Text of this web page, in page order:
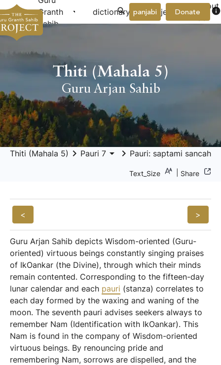
Granth
Sahib
arrow_drop_down dictionary project arrow_drop_down
About
Donate info
panjabi
Thiti (Mahala 5)
Guru Arjan Sahib
Thiti (Mahala 5) keyboard_arrow_right Pauri 7 arrow_drop_down keyboard_arrow_right Pauri: saptami sancahu
Text_Size Share
< >
Guru Arjan Sahib depicts Wisdom-oriented (Guru-
oriented) virtuous beings constantly singing praises
of IkOankar (the Divine), through which their minds
remain contented. Corresponding to the fifteen-day
lunar calendar and each pauri (stanza) correlates to
each day formed by the waxing and waning of the
moon. The seventh pauri advises seekers always to
remember Nam (Identification with IkOankar). This
Nam is found in the company of Wisdom-oriented
virtuous beings. By renouncing pride and
remembering Nam, sorrows are dispelled, and the